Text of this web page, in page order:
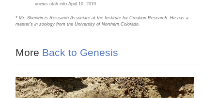
unews.utah.edu April 10, 2019.
* Mr. Sherwin is Research Associate at the Institute for Creation Research. He has a
master’s in zoology from the University of Northern Colorado.
More Back to Genesis